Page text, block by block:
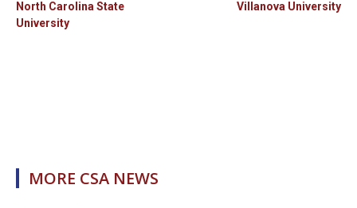
North Carolina State
University
Villanova University
MORE CSA NEWS